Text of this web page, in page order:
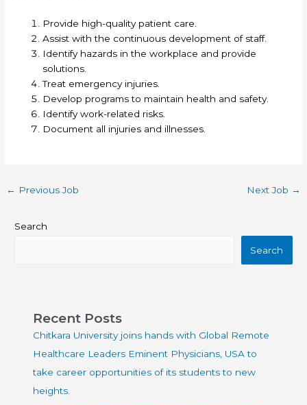
Provide high-quality patient care.
Assist with the continuous development of staff.
Identify hazards in the workplace and provide
solutions.
Treat emergency injuries.
Develop programs to maintain health and safety.
Identify work-related risks.
Document all injuries and illnesses.
← Previous Job Next Job →
Search
Search
Recent Posts
Chitkara University joins hands with Global Remote
Healthcare Leaders Eminent Physicians, USA to
take career opportunities of its students to new
heights.